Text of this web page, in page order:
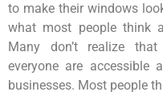
to make their windows
what most people think
Many don’t realize
everyone are accessible
businesses. Most people